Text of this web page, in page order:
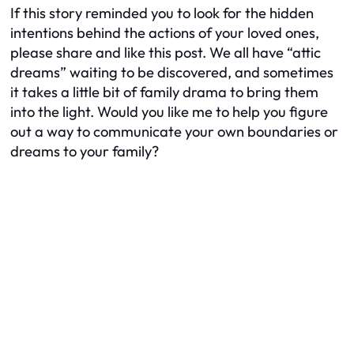
If this story reminded you to look for the hidden
intentions behind the actions of your loved ones,
please share and like this post. We all have “attic
dreams” waiting to be discovered, and sometimes
it takes a little bit of family drama to bring them
into the light. Would you like me to help you figure
out a way to communicate your own boundaries or
dreams to your family?